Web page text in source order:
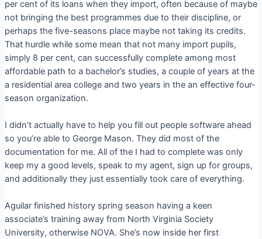
per cent of its loans when they import, often because of maybe
not bringing the best programmes due to their discipline, or
perhaps the five-seasons place maybe not taking its credits.
That hurdle while some mean that not many import pupils,
simply 8 per cent, can successfully complete among most
affordable path to a bachelor’s studies, a couple of years at the
a residential area college and two years in the an effective four-
season organization.
I didn’t actually have to help you fill out people software ahead
so you’re able to George Mason. They did most of the
documentation for me. All of the I had to complete was only
keep my a good levels, speak to my agent, sign up for groups,
and additionally they just essentially took care of everything.
Aguilar finished history spring season having a keen
associate’s training away from North Virginia Society
University, otherwise NOVA. She’s now inside her first